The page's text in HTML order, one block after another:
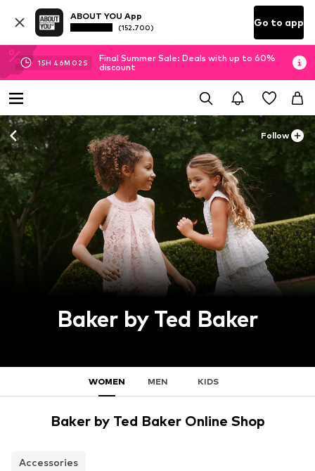
ABOUT YOU App
(152.700) Go to app
15H 46M 01 S
Final Summer Sale: Deals with up to 60%
discount
Follow
Baker by Ted Baker
WOMEN MEN KIDS
Baker by Ted Baker Online Shop
Accessories